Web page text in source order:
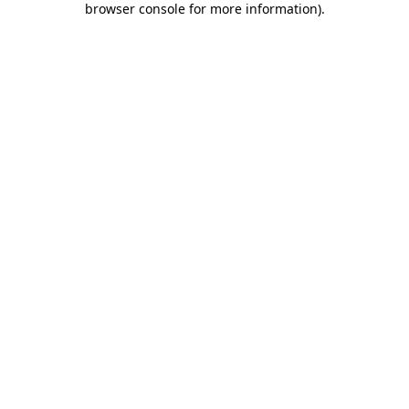
browser console for more information).